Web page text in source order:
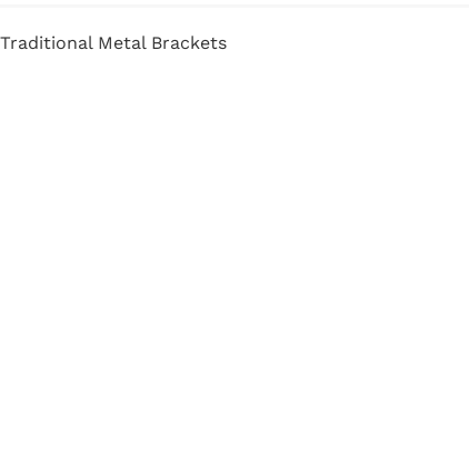
Traditional Metal Brackets